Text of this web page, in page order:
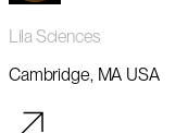
Lila Sciences
Cambridge, MA USA